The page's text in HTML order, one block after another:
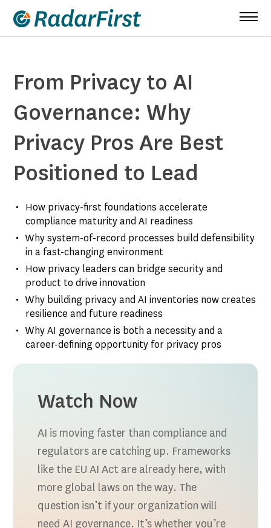
content
From Privacy to AI
Governance: Why
Privacy Pros Are Best
Positioned to Lead
How privacy-first foundations accelerate
compliance maturity and AI readiness
Why system-of-record processes build defensibility
in a fast-changing environment
How privacy leaders can bridge security and
product to drive innovation
Why building privacy and AI inventories now creates
resilience and future readiness
Why AI governance is both a necessity and a
career-defining opportunity for privacy pros
Watch Now
AI is moving faster than compliance and
regulators are catching up. Frameworks
like the EU AI Act are already here, with
more global laws on the way. The
question isn’t if your organization will
need AI governance. It’s whether you’re